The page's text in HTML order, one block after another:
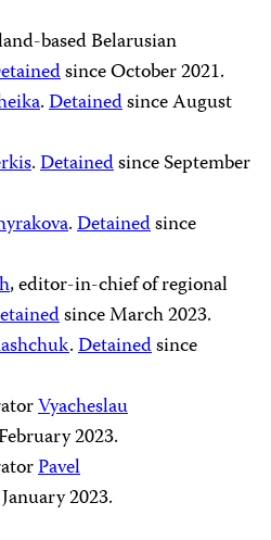
based Belarusian
since October 2021.
.Detainedsince August
.Detainedsince September
.Detainedsince
, editor-in-chief of regional
since March 2023.
.Detainedsince
Vyacheslau
2023.
Pavel
2023.